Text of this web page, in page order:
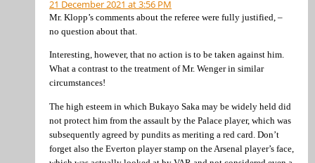
21 December 2021 at 3:56 PM
Mr. Klopp’s comments about the referee were fully justified, –
no question about that.
Interesting, however, that no action is to be taken against him.
What a contrast to the treatment of Mr. Wenger in similar
circumstances!
The high esteem in which Bukayo Saka may be widely held did
not protect him from the assault by the Palace player, which was
subsequently agreed by pundits as meriting a red card. Don’t
forget also the Everton player stamp on the Arsenal player’s face,